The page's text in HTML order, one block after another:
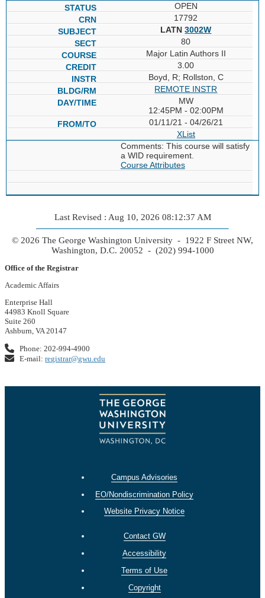
OPEN
17792
LATN3002W
80
Major Latin Authors II
3.00
Boyd, R; Rollston, C
REMOTE INSTR
MW
12:45PM - 02:00PM
01/11/21 - 04/26/21
XList
Comments: This course will satisfy
a WID requirement.
Course Attributes
Last Revised : Aug 10, 2026 08:12:37 AM
© 2026 The George Washington University - 1922 F Street NW,
Washington, D.C. 20052 - (202) 994-1000
Office of the Registrar
Academic Affairs
Enterprise Hall
44983 Knoll Square
Suite 260
Ashburn, VA 20147
Phone: 202-994-4900
E-mail:registrar@gwu.edu
Campus Advisories
EO/Nondiscrimination Policy
Website Privacy Notice
Contact GW
Accessibility
Terms of Use
Copyright